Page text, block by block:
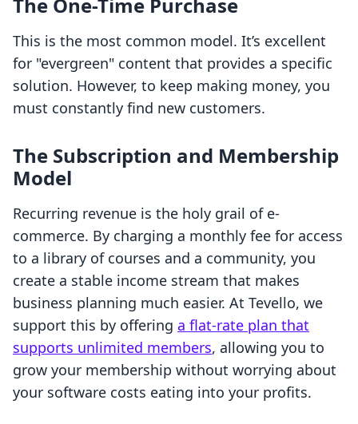
The One-Time Purchase
This is the most common model. It’s excellent
for "evergreen" content that provides a specific
solution. However, to keep making money, you
must constantly find new customers.
The Subscription and Membership
Model
Recurring revenue is the holy grail of e-
commerce. By charging a monthly fee for access
to a library of courses and a community, you
create a stable income stream that makes
business planning much easier. At Tevello, we
support this by offering a flat-rate plan that
supports unlimited members, allowing you to
grow your membership without worrying about
your software costs eating into your profits.